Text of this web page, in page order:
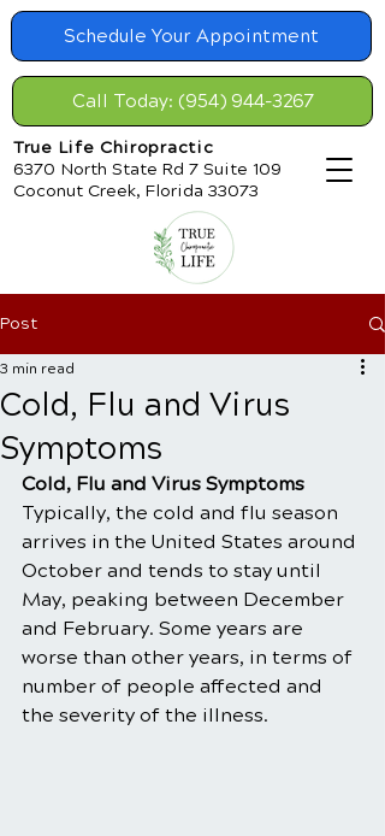
Schedule Your Appointment
Call Today: (954) 944-3267
True Life Chiropractic
6370 North State Rd 7 Suite 109
Coconut Creek, Florida 33073
Post
Cold, Flu and Virus
Symptoms
3 min read
Cold, Flu and Virus Symptoms
Typically, the cold and flu season
arrives in the United States around
October and tends to stay until
May, peaking between December
and February. Some years are
worse than other years, in terms of
number of people affected and
the severity of the illness.